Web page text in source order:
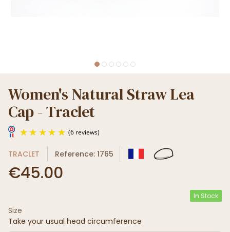
Women's Natural Straw Lea
Cap - Traclet
TRACLET Reference: 1765
€45.00
In Stock
Size
Take your usual head circumference